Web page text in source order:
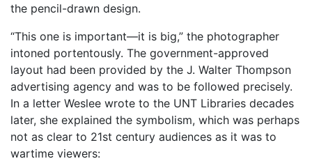
the pencil-drawn design.
“This one is important—it is big,” the photographer
intoned portentously. The government-approved
layout had been provided by the J. Walter Thompson
advertising agency and was to be followed precisely.
In a letter Weslee wrote to the UNT Libraries decades
later, she explained the symbolism, which was perhaps
not as clear to 21st century audiences as it was to
wartime viewers: